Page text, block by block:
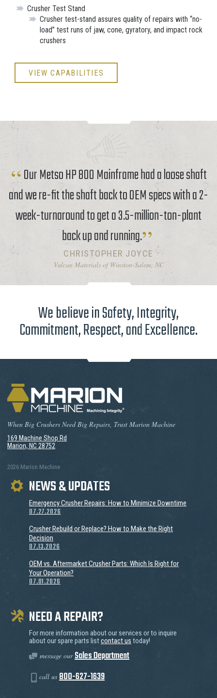
Crusher Test Stand
Crusher test-stand assures quality of repairs with “no-
load” test runs of jaw, cone, gyratory, and impact rock
crushers
VIEW CAPABILITIES
Our Metso HP 800 Mainframe had a loose shaft
and we re-fit the shaft back to OEM specs with a 2-
week-turnaround to get a 3.5-million-ton-plant
back up and running.
CHRISTOPHER JOYCE
Vulcan Materials of Winston-Salem, NC
We believe in Safety, Integrity,
Commitment, Respect, and Excellence.
When Big Crushers Need Big Repairs, Trust Marion Machine
169 Machine Shop Rd
Marion, NC 28752
2026 Marion Machine
NEWS & UPDATES
Emergency Crusher Repairs: How to Minimize Downtime
07.27.2026
Crusher Rebuild or Replace? How to Make the Right
Decision
07.13.2026
OEM vs. Aftermarket Crusher Parts: Which Is Right for
Your Operation?
07.01.2026
NEED A REPAIR?
For more information about our services or to inquire
about our spare parts listcontact us today!
message ourSales Department
call us 800-627-1639